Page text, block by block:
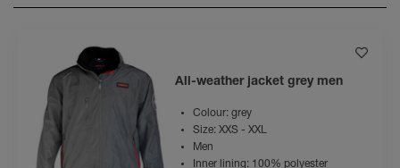
All-weather jacket grey men
Colour: grey
Size: XXS - XXL
Men
Inner lining: 100% polyester